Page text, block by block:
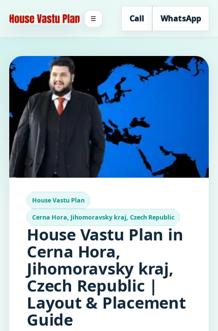
Call WhatsApp
☰
House Vastu Plan
Cerna Hora, Jihomoravsky kraj, Czech Republic
House Vastu Plan in
Cerna Hora,
Jihomoravsky kraj,
Czech Republic |
Layout & Placement
Guide